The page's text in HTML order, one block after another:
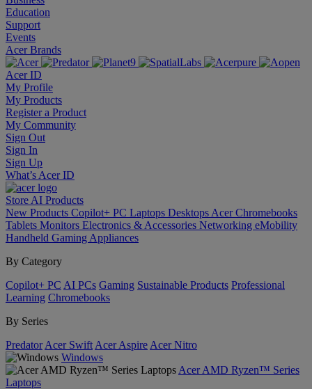
Education
Support
Events
Acer Brands
Acer ID
My Profile
My Products
Register a Product
My Community
Sign Out
Sign In
Sign Up
What’s Acer ID
Store AI Products
New Products Copilot+ PC Laptops Desktops Acer Chromebooks
Tablets Monitors Electronics & Accessories Networking eMobility
Handheld Gaming Appliances
By Category
Copilot+ PC AI PCs Gaming Sustainable Products Professional
Learning Chromebooks
By Series
Predator Acer Swift Acer Aspire Acer Nitro
Windows
Acer AMD Ryzen™ Series
Laptops